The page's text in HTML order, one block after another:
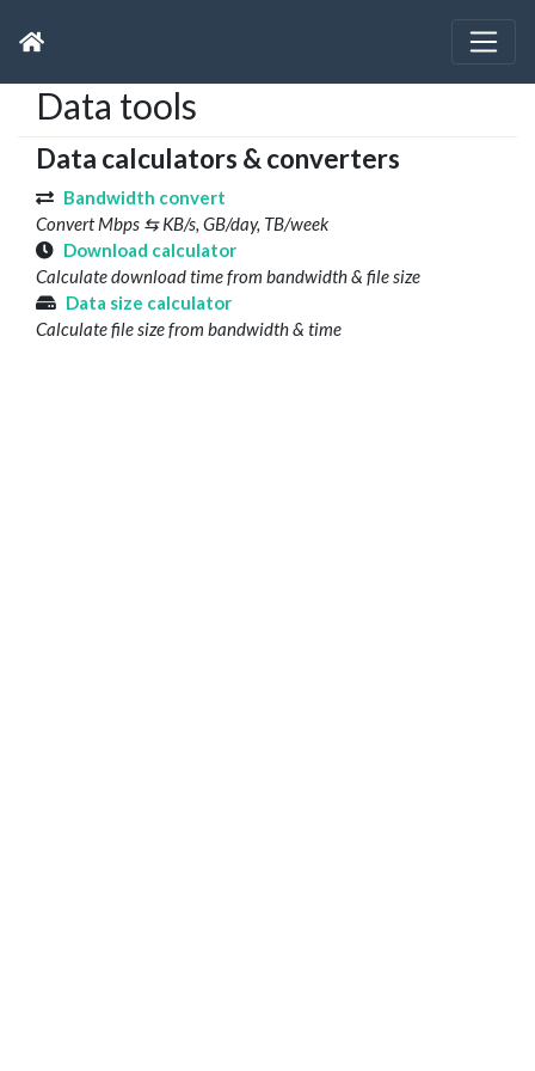
Data tools
Data calculators & converters
Bandwidth convert
Convert Mbps ⇆ KB/s, GB/day, TB/week
Download calculator
Calculate download time from bandwidth & file size
Data size calculator
Calculate file size from bandwidth & time